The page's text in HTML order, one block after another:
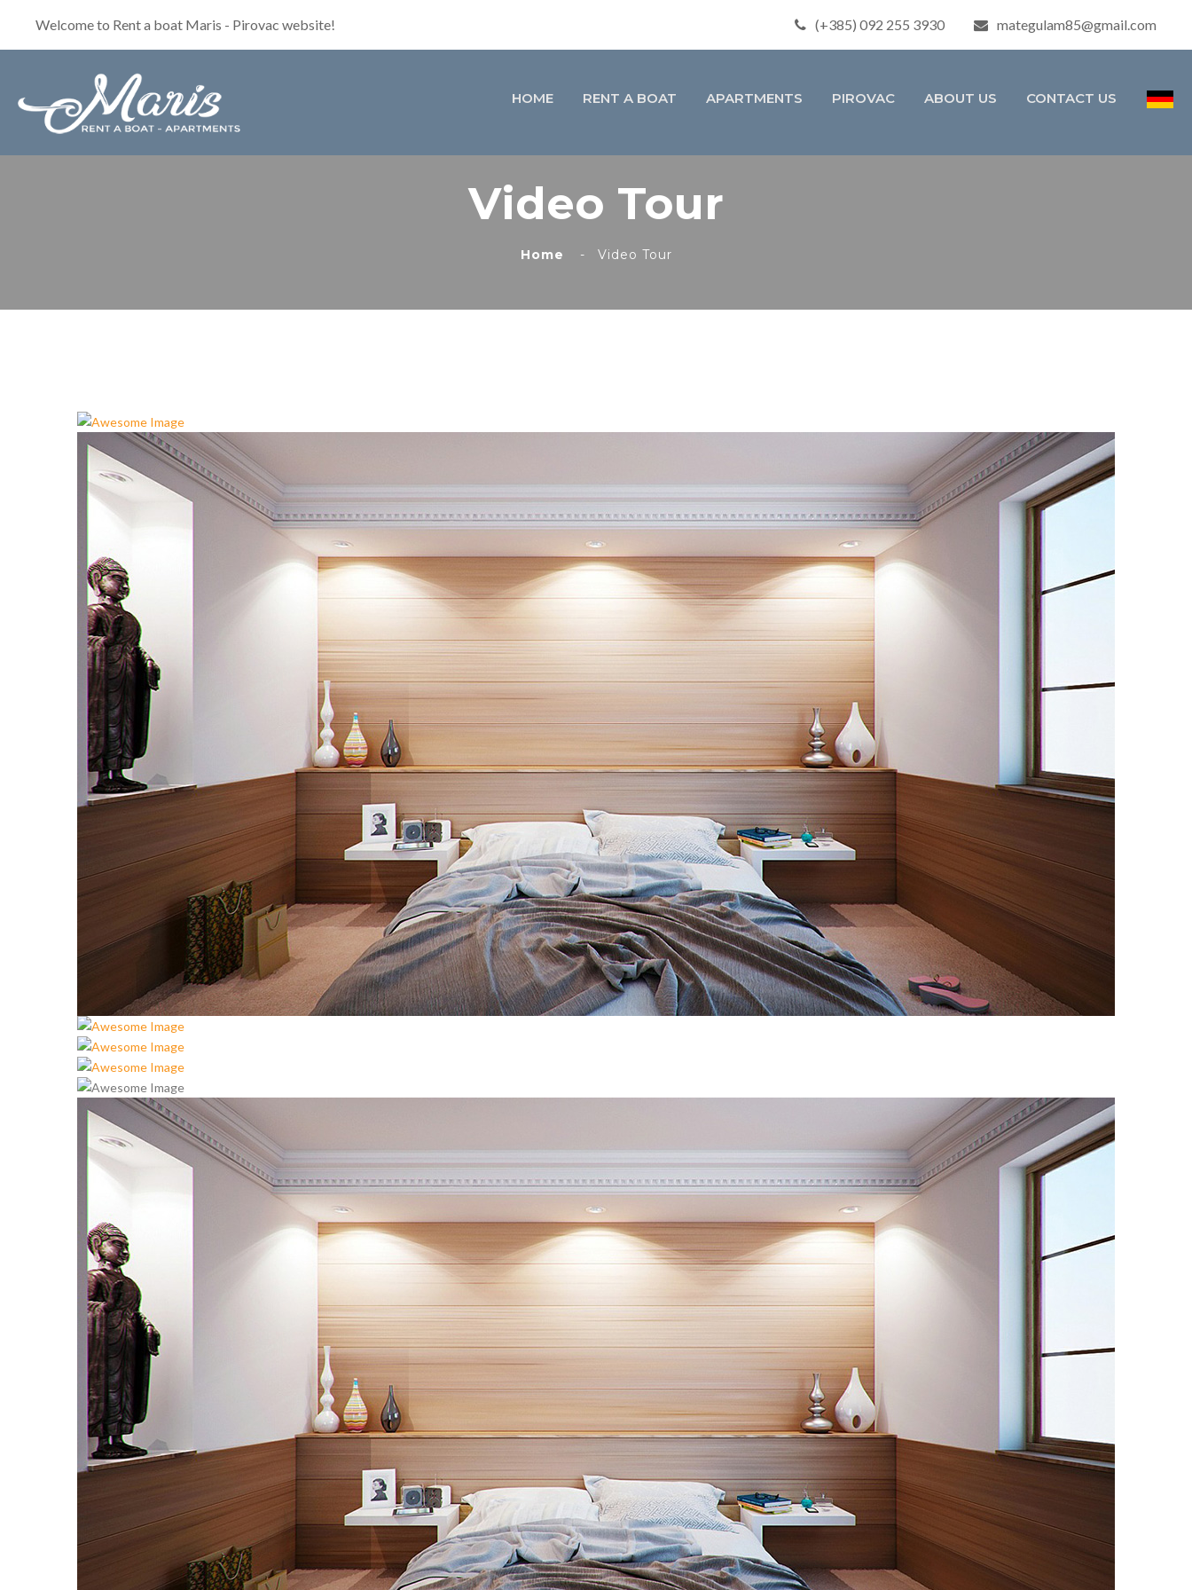
Welcome to Rent a boat Maris - Pirovac website! (+385) 092 255 3930 mategulam85@gmail.com
HOME RENT A BOAT APARTMENTS PIROVAC ABOUT US CONTACT US
Video Tour
Home Video Tour